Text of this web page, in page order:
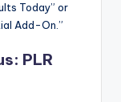
Today” or
Add-On.”
PLR